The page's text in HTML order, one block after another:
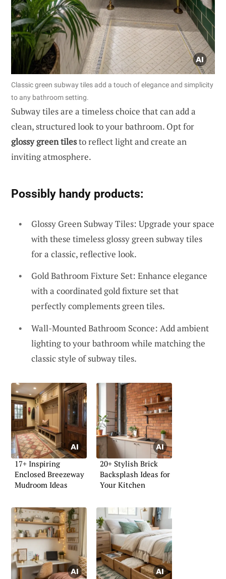
Classic green subway tiles add a touch of elegance and simplicity
to any bathroom setting.
Subway tiles are a timeless choice that can add a
clean, structured look to your bathroom. Opt for
glossy green tilesto reflect light and create an
inviting atmosphere.
Possibly handy products:
Glossy Green Subway Tiles: Upgrade your space
with these timeless glossy green subway tiles
for a classic, reflective look.
Gold Bathroom Fixture Set: Enhance elegance
with a coordinated gold fixture set that
perfectly complements green tiles.
Wall-Mounted Bathroom Sconce: Add ambient
lighting to your bathroom while matching the
classic style of subway tiles.
17+ Inspiring
Enclosed Breezeway
Mudroom Ideas
20+ Stylish Brick
Backsplash Ideas for
Your Kitchen